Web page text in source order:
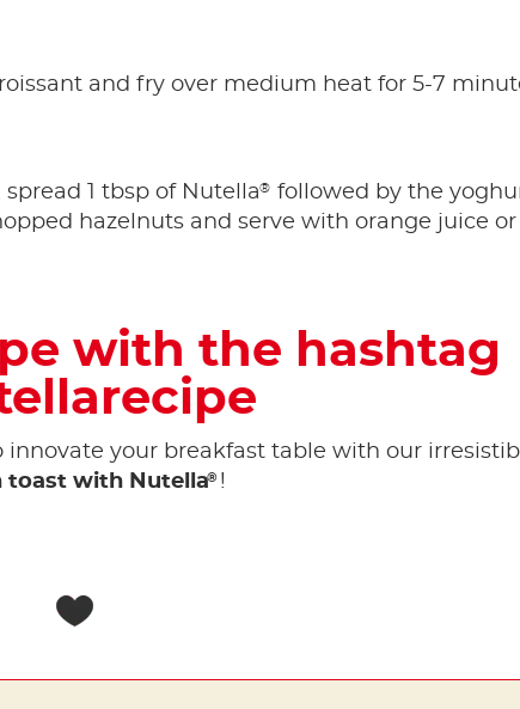
and fry over medium heat for 5-7
1 tbsp of Nutella® followed by the
hazelnuts and serve with orange juice
with the hashtag
innovate your breakfast table with our
toast with Nutella® !